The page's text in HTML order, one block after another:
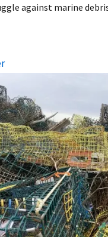
against marine